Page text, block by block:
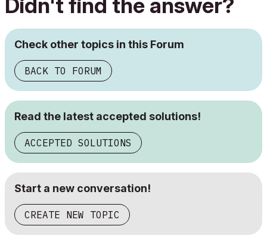
Didn't find the answer?
Check other topics in this Forum
BACK TO FORUM
Read the latest accepted solutions!
ACCEPTED SOLUTIONS
Start a new conversation!
CREATE NEW TOPIC